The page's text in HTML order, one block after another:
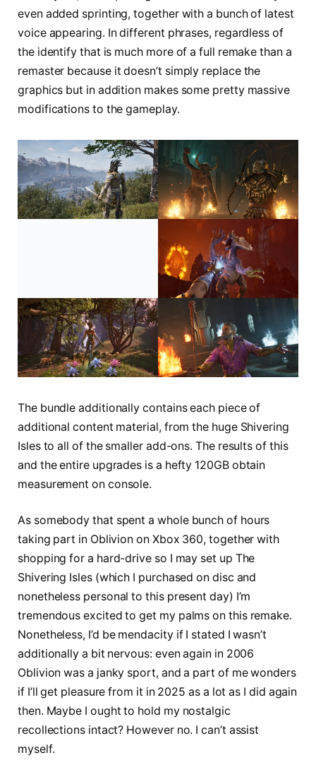
even added sprinting, together with a bunch of latest
voice appearing. In different phrases, regardless of
the identify that is much more of a full remake than a
remaster because it doesn’t simply replace the
graphics but in addition makes some pretty massive
modifications to the gameplay.
The bundle additionally contains each piece of
additional content material, from the huge Shivering
Isles to all of the smaller add-ons. The results of this
and the entire upgrades is a hefty 120GB obtain
measurement on console.
As somebody that spent a whole bunch of hours
taking part in Oblivion on Xbox 360, together with
shopping for a hard-drive so I may set up The
Shivering Isles (which I purchased on disc and
nonetheless personal to this present day) I’m
tremendous excited to get my palms on this remake.
Nonetheless, I’d be mendacity if I stated I wasn’t
additionally a bit nervous: even again in 2006
Oblivion was a janky sport, and a part of me wonders
if I’ll get pleasure from it in 2025 as a lot as I did again
then. Maybe I ought to hold my nostalgic
recollections intact? However no. I can’t assist
myself.